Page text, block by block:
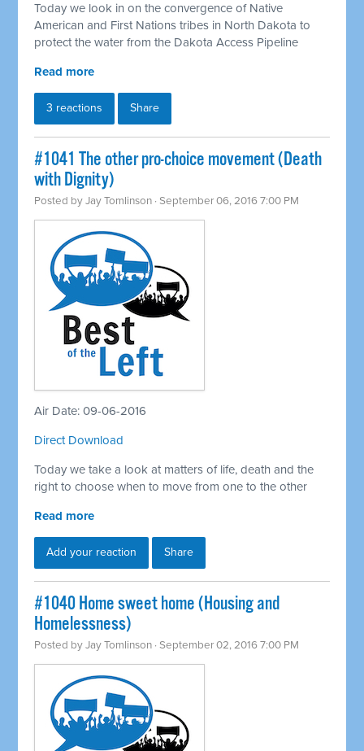
Today we look in on the convergence of Native
American and First Nations tribes in North Dakota to
protect the water from the Dakota Access Pipeline
Read more
3 reactions Share
#1041 The other pro-choice movement (Death
with Dignity)
Posted byJay Tomlinson · September 06, 2016 7:00 PM
Air Date: 09-06-2016
Direct Download
Today we take a look at matters of life, death and the
right to choose when to move from one to the other
Read more
Add your reaction Share
#1040 Home sweet home (Housing and
Homelessness)
Posted byJay Tomlinson · September 02, 2016 7:00 PM